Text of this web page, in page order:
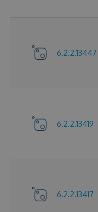
6.2.2.13447
6.2.2.13419
6.2.2.13417